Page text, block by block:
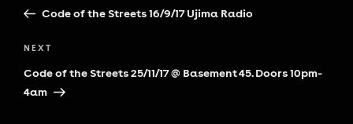
PostCode of the Streets 16/9/17 Ujima Radio
Next
Post
NEXT
Code of the Streets 25/11/17 @ Basement 45. Doors 10pm-
4am